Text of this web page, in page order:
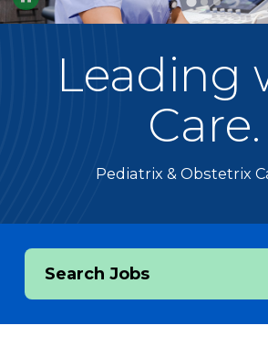
Pause
Leading
Care.
Pediatrix & Obstetrix
Search Jobs